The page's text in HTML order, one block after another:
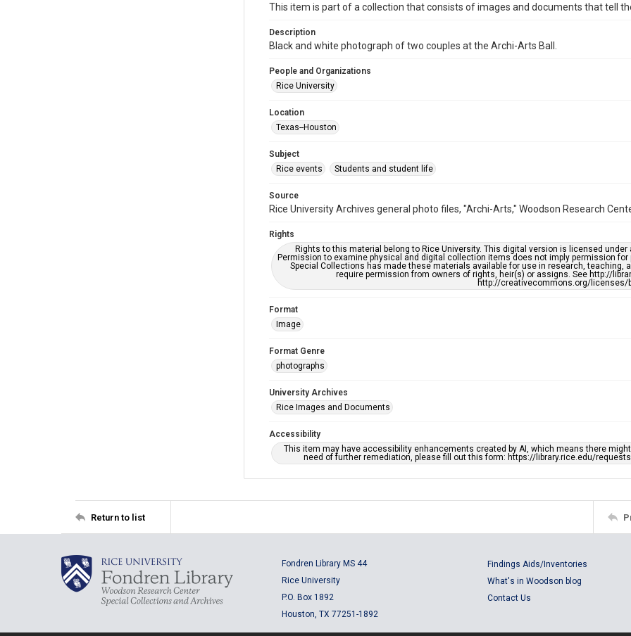
This item is part of a collection that consists of images and documents that tell
Description
Black and white photograph of two couples at the Archi-Arts Ball.
People and Organizations
Rice University
Location
Texas--Houston
Subject
Rice events
Students and student life
Source
Rice University Archives general photo files, "Archi-Arts," Woodson Research
Rights
Rights to this material belong to Rice University. This digital version is licensed
Permission to examine physical and digital collection items does not imply permission
Special Collections has made these materials available for use in research, teaching,
require permission from owners of rights, heir(s) or assigns. See http://
http://creativecommons.org/licenses/
Format
Image
Format Genre
photographs
University Archives
Rice Images and Documents
Accessibility
This item may have accessibility enhancements created by AI, which means there
need of further remediation, please fill out this form: https://library.rice.edu/
Return to list
Fondren Library MS 44
Rice University
P.O. Box 1892
Houston, TX 77251-1892
Findings Aids/Inventories
What's in Woodson blog
Contact Us